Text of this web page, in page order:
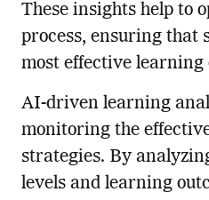
These insights help to
process, ensuring that
most effective learning
AI-driven learning
monitoring the
strategies. By
levels and learning